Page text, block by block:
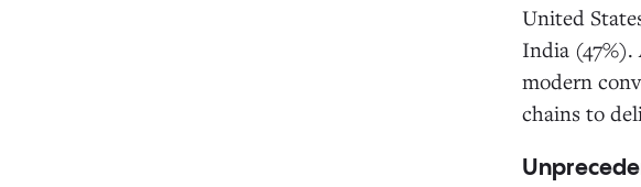
United
India (47%).
modern
chains to